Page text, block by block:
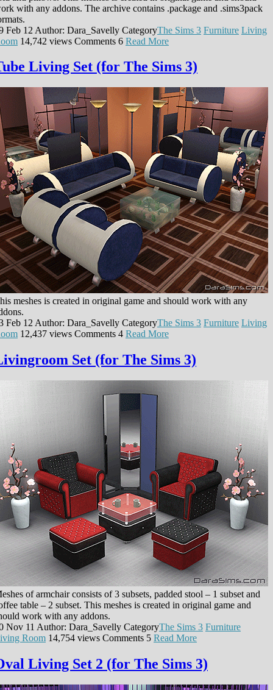
with any addons. The archive contains .package and .sims3pack
Feb 12 Author: Dara_Savelly CategoryThe Sims 3 Furniture Living
14,742 views Comments 6 Read More
Living Set (for The Sims 3)
meshes is created in original game and should work with any
Feb 12 Author: Dara_Savelly CategoryThe Sims 3 Furniture Living
12,437 views Comments 4 Read More
Set (for The Sims 3)
of armchair consists of 3 subsets, padded stool – 1 subset and
table – 2 subset. This meshes is created in original game and
work with any addons.
Nov 11 Author: Dara_Savelly CategoryThe Sims 3 Furniture
Room 14,754 views Comments 5 Read More
Living Set 2 (for The Sims 3)